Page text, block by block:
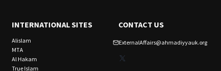
INTERNATIONAL SITES
Alislam
MTA
Al Hakam
True Islam
CONTACT US
ExternalAffairs@ahmadiyyauk.org
X